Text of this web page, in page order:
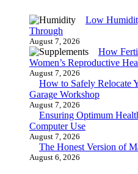
Low
Through
August 7, 2026
How
Women’s Reproductive
August 7, 2026
How to Safely Relocate
Garage Workshop
August 7, 2026
Ensuring Optimum
Computer Use
August 7, 2026
The Honest Version of
August 6, 2026